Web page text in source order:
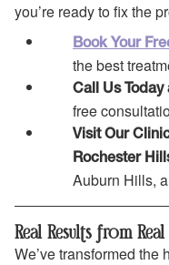
you’re ready to fix the
Book Your
the best
Call Us Today
free
Visit Our
Rochester
Auburn Hills,
Real Results from
We’ve transformed the